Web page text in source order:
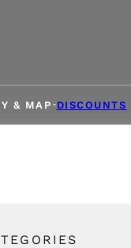
& MAP DISCOUNTS